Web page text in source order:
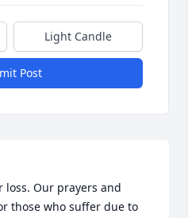
Light Candle
Post
loss. Our prayers and
those who suffer due to